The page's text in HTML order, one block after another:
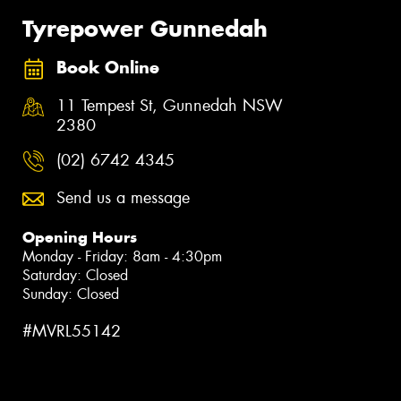
Tyrepower Gunnedah
Book Online
11 Tempest St, Gunnedah NSW
2380
(02) 6742 4345
Send us a message
Opening Hours
Monday - Friday: 8am - 4:30pm
Saturday: Closed
Sunday: Closed
#MVRL55142